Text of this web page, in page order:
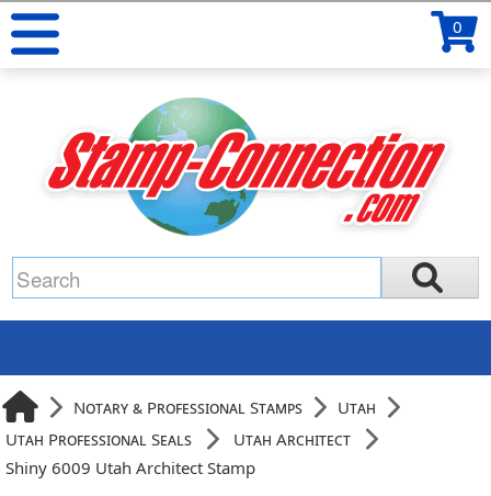
0
Notary & Professional Stamps
Utah
Utah Professional Seals
Utah Architect
Shiny 6009 Utah Architect Stamp